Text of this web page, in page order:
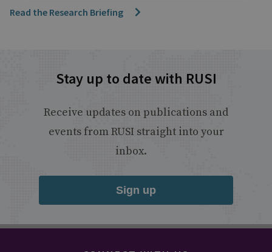
Read the Research Briefing
Stay up to date with RUSI
Receive updates on publications and
events from RUSI straight into your
inbox.
Sign up